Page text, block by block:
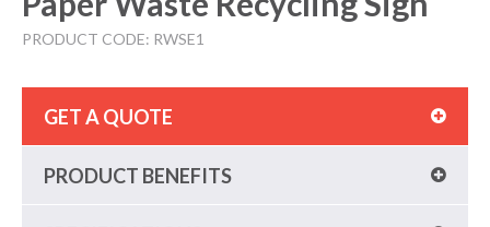
PRODUCT CODE: RWSE1
GET A QUOTE
PRODUCT BENEFITS